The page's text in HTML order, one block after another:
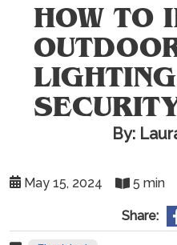
HOW TO
By:
May 15, 2024 5 min
Share: